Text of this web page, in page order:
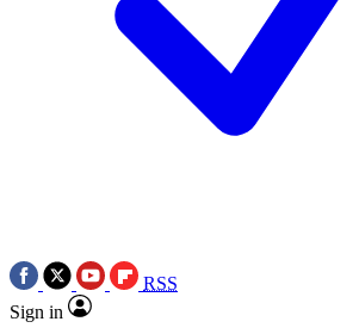
RSS
Sign in